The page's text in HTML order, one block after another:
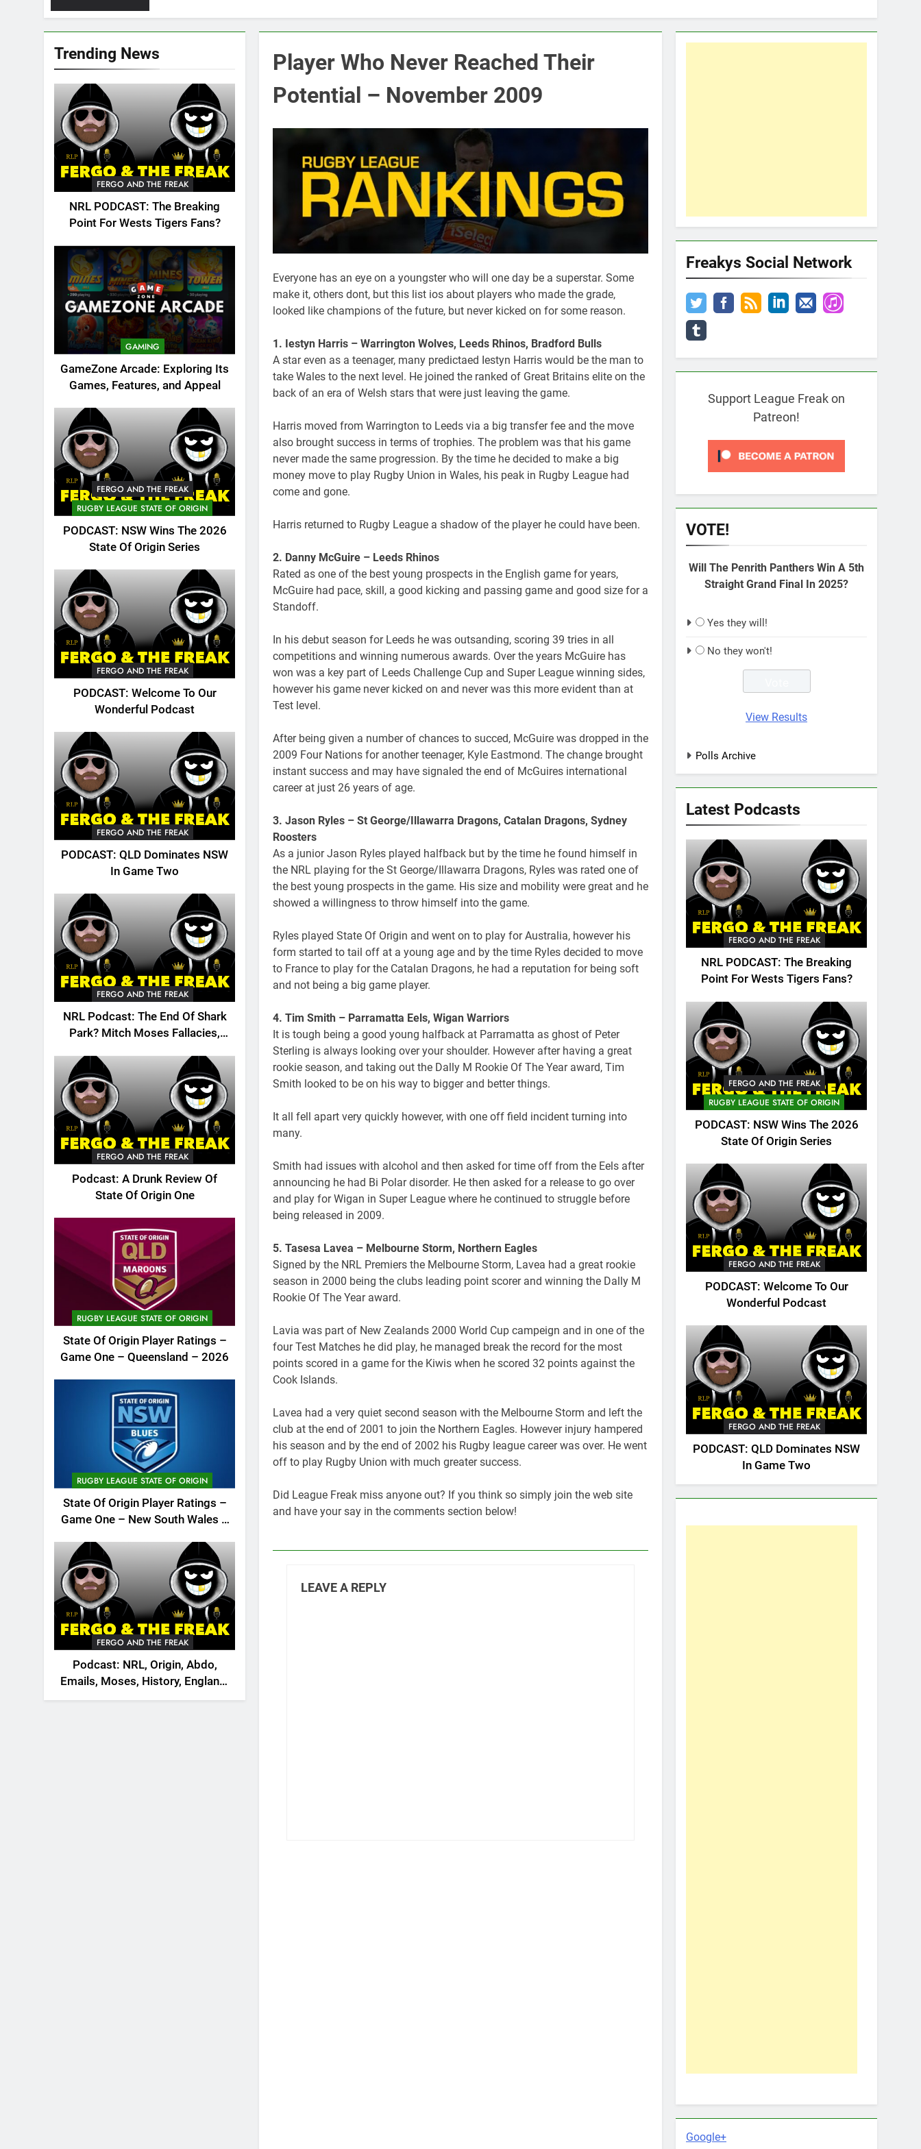
Trending News
FERGO AND THE FREAK
NRL PODCAST: The Breaking
Point For Wests Tigers Fans?
GAMING
GameZone Arcade: Exploring Its
Games, Features, and Appeal
FERGO AND THE FREAK
RUGBY LEAGUE STATE OF ORIGIN
PODCAST: NSW Wins The 2026
State Of Origin Series
FERGO AND THE FREAK
PODCAST: Welcome To Our
Wonderful Podcast
FERGO AND THE FREAK
PODCAST: QLD Dominates NSW
In Game Two
FERGO AND THE FREAK
NRL Podcast: The End Of Shark
Park? Mitch Moses Fallacies,
FERGO AND THE FREAK
Podcast: A Drunk Review Of
State Of Origin One
RUGBY LEAGUE STATE OF ORIGIN
State Of Origin Player Ratings –
Game One – Queensland – 2026
RUGBY LEAGUE STATE OF ORIGIN
State Of Origin Player Ratings –
Game One – New South Wales –
FERGO AND THE FREAK
Podcast: NRL, Origin, Abdo,
Emails, Moses, History, England,
Canada
Player Who Never Reached Their
Potential – November 2009
Everyone has an eye on a youngster who will one day be a superstar. Some
make it, others dont, but this list ios about players who made the grade,
looked like champions of the future, but never kicked on for some reason.
1. Iestyn Harris – Warrington Wolves, Leeds Rhinos, Bradford Bulls
A star even as a teenager, many predictaed Iestyn Harris would be the man to
take Wales to the next level. He joined the ranked of Great Britains elite on the
back of an era of Welsh stars that were just leaving the game.
Harris moved from Warrington to Leeds via a big transfer fee and the move
also brought success in terms of trophies. The problem was that his game
never made the same progression. By the time he decided to make a big
money move to play Rugby Union in Wales, his peak in Rugby League had
come and gone.
Harris returned to Rugby League a shadow of the player he could have been.
2. Danny McGuire – Leeds Rhinos
Rated as one of the best young prospects in the English game for years,
McGuire had pace, skill, a good kicking and passing game and good size for a
Standoff.
In his debut season for Leeds he was outsanding, scoring 39 tries in all
competitions and winning numerous awards. Over the years McGuire has
won was a key part of Leeds Challenge Cup and Super League winning sides,
however his game never kicked on and never was this more evident than at
Test level.
After being given a number of chances to succed, McGuire was dropped in the
2009 Four Nations for another teenager, Kyle Eastmond. The change brought
instant success and may have signaled the end of McGuires international
career at just 26 years of age.
3. Jason Ryles – St George/Illawarra Dragons, Catalan Dragons, Sydney
Roosters
As a junior Jason Ryles played halfback but by the time he found himself in
the NRL playing for the St George/Illawarra Dragons, Ryles was rated one of
the best young prospects in the game. His size and mobility were great and he
showed a willingness to throw himself into the game.
Ryles played State Of Origin and went on to play for Australia, however his
form started to tail off at a young age and by the time Ryles decided to move
to France to play for the Catalan Dragons, he had a reputation for being soft
and not being a big game player.
4. Tim Smith – Parramatta Eels, Wigan Warriors
It is tough being a good young halfback at Parramatta as ghost of Peter
Sterling is always looking over your shoulder. However after having a great
rookie season, and taking out the Dally M Rookie Of The Year award, Tim
Smith looked to be on his way to bigger and better things.
It all fell apart very quickly however, with one off field incident turning into
many.
Smith had issues with alcohol and then asked for time off from the Eels after
announcing he had Bi Polar disorder. He then asked for a release to go over
and play for Wigan in Super League where he continued to struggle before
being released in 2009.
5. Tasesa Lavea – Melbourne Storm, Northern Eagles
Signed by the NRL Premiers the Melbourne Storm, Lavea had a great rookie
season in 2000 being the clubs leading point scorer and winning the Dally M
Rookie Of The Year award.
Lavia was part of New Zealands 2000 World Cup campeign and in one of the
four Test Matches he did play, he managed break the record for the most
points scored in a game for the Kiwis when he scored 32 points against the
Cook Islands.
Lavea had a very quiet second season with the Melbourne Storm and left the
club at the end of 2001 to join the Northern Eagles. However injury hampered
his season and by the end of 2002 his Rugby league career was over. He went
off to play Rugby Union with much greater success.
Did League Freak miss anyone out? If you think so simply join the web site
and have your say in the comments section below!
LEAVE A REPLY
Freakys Social Network
Support League Freak on
Patreon!
VOTE!
Will The Penrith Panthers Win A 5th
Straight Grand Final In 2025?
Yes they will!
No they won't!
View Results
Polls Archive
Latest Podcasts
FERGO AND THE FREAK
NRL PODCAST: The Breaking
Point For Wests Tigers Fans?
FERGO AND THE FREAK
RUGBY LEAGUE STATE OF ORIGIN
PODCAST: NSW Wins The 2026
State Of Origin Series
FERGO AND THE FREAK
PODCAST: Welcome To Our
Wonderful Podcast
FERGO AND THE FREAK
PODCAST: QLD Dominates NSW
In Game Two
Google+